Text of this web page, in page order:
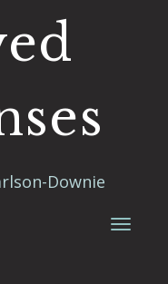
Downie
Toggle